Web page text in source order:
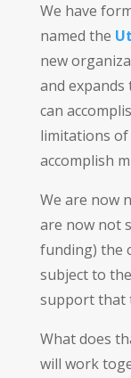
We have
named the
new
and expands
can
limitations of
accomplish
We are now
are now not
funding) the
subject to
support that
What does
will work